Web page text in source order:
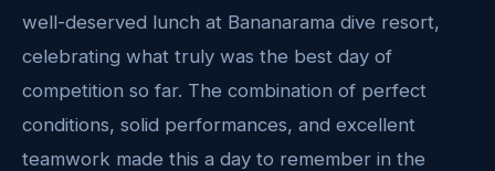
well-deserved lunch at Bananarama dive resort,
celebrating what truly was the best day of
competition so far. The combination of perfect
conditions, solid performances, and excellent
teamwork made this a day to remember in the